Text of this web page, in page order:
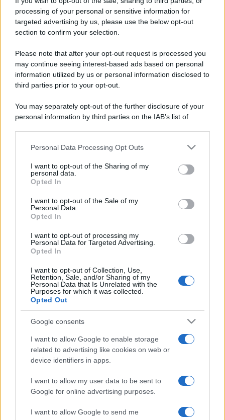
processing of your personal or sensitive information for
targeted advertising by us, please use the below opt-out
section to confirm your selection.
Please note that after your opt-out request is processed you
may continue seeing interest-based ads based on personal
information utilized by us or personal information disclosed to
third parties prior to your opt-out.
You may separately opt-out of the further disclosure of your
personal information by third parties on the IAB’s list of
This information may also be disclosed by us to third parties
disclose it to other third parties.
Please note that this website/app uses one or more Google
services and may gather and store information including but
not limited to your visit or usage behaviour. You may click to
grant or deny consent to Google and its third-party tags to
consent section.
Personal Data Processing Opt Outs
I want to opt-out of the Sharing of my
personal data.
Opted In
I want to opt-out of the Sale of my
Personal Data.
Opted In
I want to opt-out of processing my
Personal Data for Targeted Advertising.
Opted In
I want to opt-out of Collection, Use,
Retention, Sale, and/or Sharing of my
Personal Data that Is Unrelated with the
Purposes for which it was collected.
Opted Out
Google consents
I want to allow Google to enable storage
related to advertising like cookies on web or
device identifiers in apps.
I want to allow my user data to be sent to
Google for online advertising purposes.
I want to allow Google to send me
Il disegno dei bambini può aiutare il
genitore a comprendere eventuali
momenti di disagio del bambino, ma
anche le sue caratteristiche personali
…
LEGGI TUTTO
Depressione bipolare
Depressione reattiva
Depressione psicotica
Agorafobia
Disturbo post traumatico da stress
Ipocondria: sintomi e cause
Disturbo ossessivo compulsivo
Binge eating
Modifica le impostazioni sulla privacy